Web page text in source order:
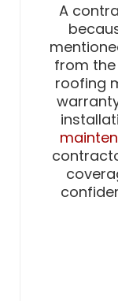
A
from
roofing